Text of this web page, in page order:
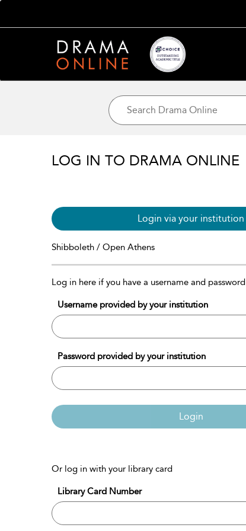
LOG IN TO DRAMA ONLINE
Login via your institution
Shibboleth / Open Athens
Log in here if you have a username and password
Username provided by your institution
Password provided by your institution
Login
Or log in with your library card
Library Card Number